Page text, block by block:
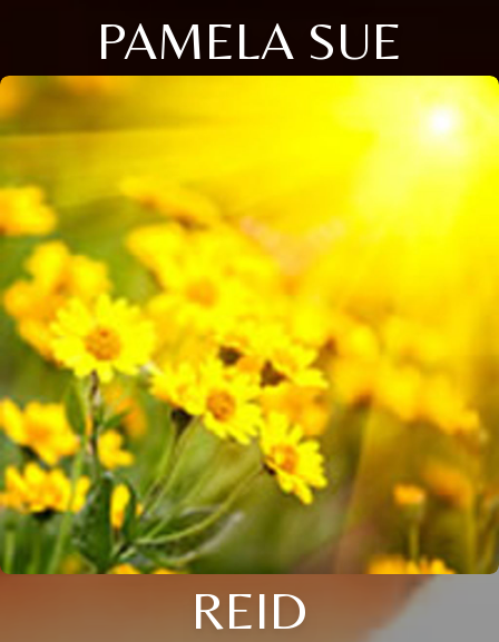
PAMELA SUE
REID